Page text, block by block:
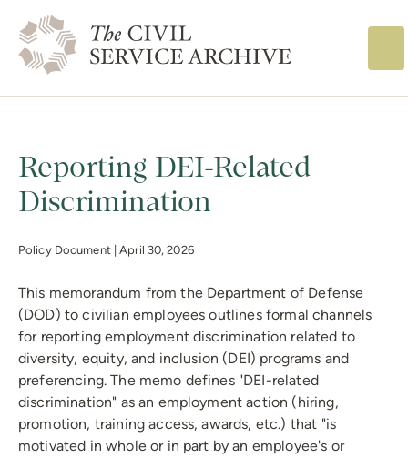
The Civil
Reporting DEI-Related
Discrimination
Policy Document | April 30, 2026
This memorandum from the Department of Defense
(DOD) to civilian employees outlines formal channels
for reporting employment discrimination related to
diversity, equity, and inclusion (DEI) programs and
preferencing. The memo defines "DEI-related
discrimination" as an employment action (hiring,
promotion, training access, awards, etc.) that "is
motivated in whole or in part by an employee's or